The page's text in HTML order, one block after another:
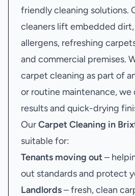
friendly cleaning solutions.
cleaners lift embedded dirt,
allergens, refreshing
and commercial premises.
carpet cleaning as part of
or routine maintenance,
results and quick-drying
OurCarpet Cleaning in
suitable for:
Tenants moving out–
out standards and protect
Landlords– fresh, clean